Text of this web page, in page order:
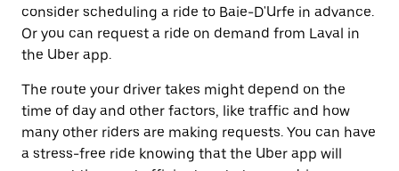
consider scheduling a ride to Baie-D'Urfe in advance.
Or you can request a ride on demand from Laval in
the Uber app.
The route your driver takes might depend on the
time of day and other factors, like traffic and how
many other riders are making requests. You can have
a stress-free ride knowing that the Uber app will